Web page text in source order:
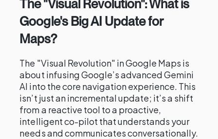
The "Visual Revolution": What is
Google's Big AI Update for
Maps?
The "Visual Revolution" in Google Maps is
about infusing Google’s advanced Gemini
AI into the core navigation experience. This
isn’t just an incremental update; it’s a shift
from a reactive tool to a proactive,
intelligent co-pilot that understands your
needs and communicates conversationally.